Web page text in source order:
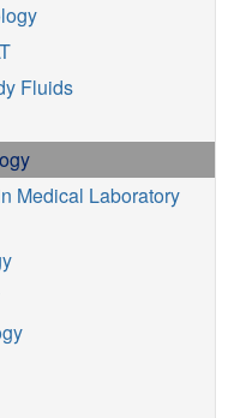
Fluids
Medical Laboratory